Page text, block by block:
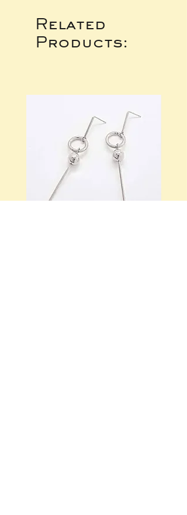
Related
Products: